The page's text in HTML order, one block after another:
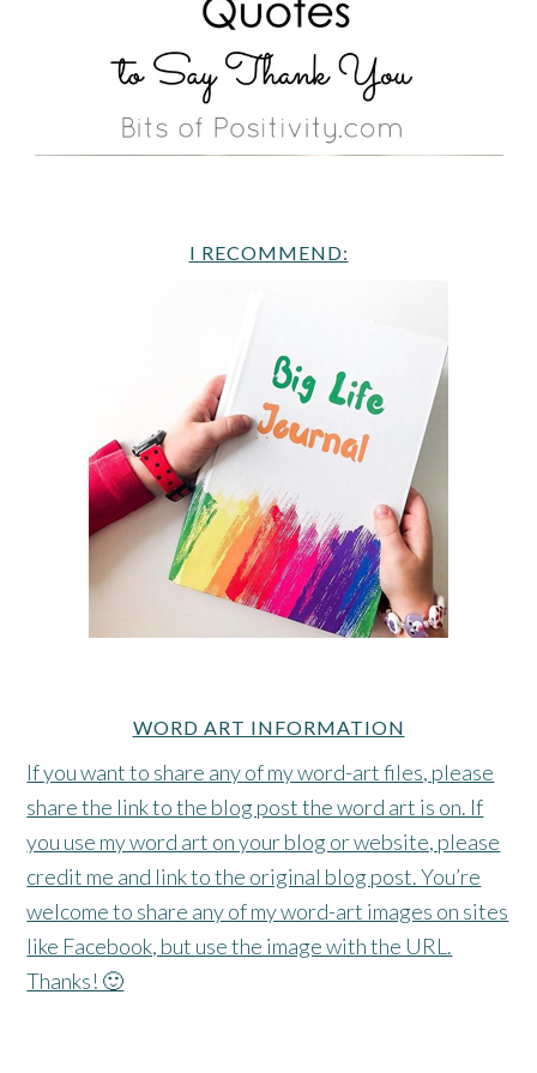
I RECOMMEND:
WORD ART INFORMATION
If you want to share any of my word-art files, please
share the link to the blog post the word art is on. If
you use my word art on your blog or website, please
credit me and link to the original blog post. You’re
welcome to share any of my word-art images on sites
like Facebook, but use the image with the URL.
Thanks! 🙂